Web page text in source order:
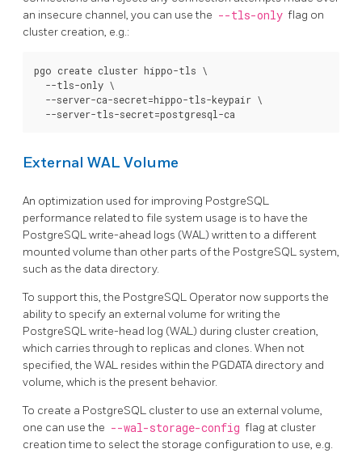
an insecure channel, you can use the --tls-only flag on
cluster creation, e.g.:
pgo create cluster hippo-tls \
  --tls-only \
  --server-ca-secret=hippo-tls-keypair \
External WAL Volume
An optimization used for improving PostgreSQL
performance related to file system usage is to have the
PostgreSQL write-ahead logs (WAL) written to a different
mounted volume than other parts of the PostgreSQL system,
such as the data directory.
To support this, the PostgreSQL Operator now supports the
ability to specify an external volume for writing the
PostgreSQL write-head log (WAL) during cluster creation,
which carries through to replicas and clones. When not
specified, the WAL resides within the PGDATA directory and
volume, which is the present behavior.
To create a PostgreSQL cluster to use an external volume,
one can use the --wal-storage-config flag at cluster
creation time to select the storage configuration to use, e.g.